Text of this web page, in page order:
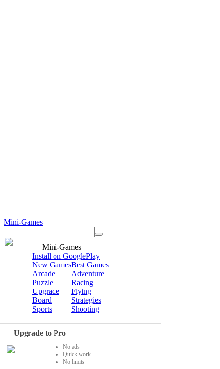
Mini-Games
Mini-Games
Install on GooglePlay
New GamesBest Games
Arcade
Adventure
Puzzle
Racing
Upgrade
Flying
Board
Strategies
Sports
Shooting
Upgrade to Pro
No ads
Quick work
No limits